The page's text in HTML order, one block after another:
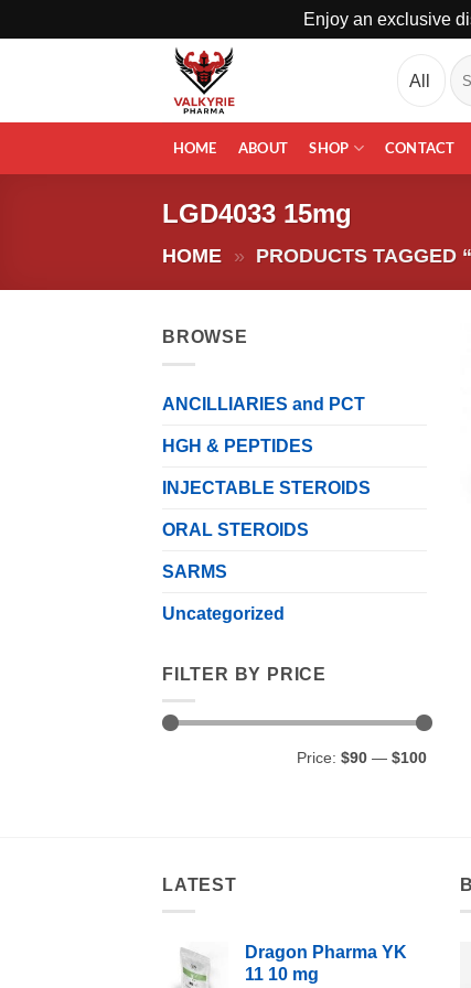
Enjoy an exclusive
for:
HOME ABOUT SHOP CONTACT
LGD4033 15mg
HOME » PRODUCTS TAGGED
BROWSE
ANCILLIARIES and PCT
HGH & PEPTIDES
INJECTABLE STEROIDS
ORAL STEROIDS
SARMS
Uncategorized
FILTER BY PRICE
Price: $90 — $100
LATEST
Dragon Pharma YK
11 10 mg